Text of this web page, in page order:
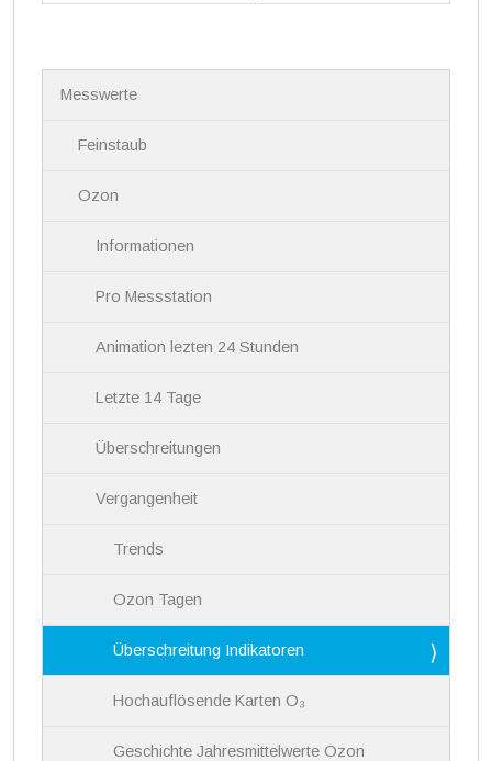
Messwerte
Feinstaub
Ozon
Informationen
Pro Messstation
Animation lezten 24 Stunden
Letzte 14 Tage
Überschreitungen
Vergangenheit
Trends
Ozon Tagen
Überschreitung Indikatoren
Hochauflösende Karten O₃
Geschichte Jahresmittelwerte Ozon